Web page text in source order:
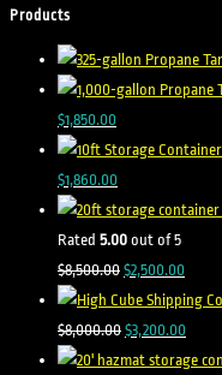
Products
$1,850.00
$1,860.00
Rated 5.00 out of 5
$8,500.00 $2,500.00
$8,000.00 $3,200.00